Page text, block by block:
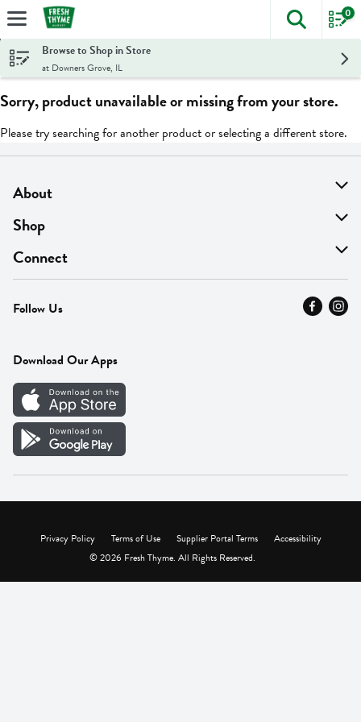
Skip header to page content
The
0
Browse to Shop in Store
at Downers Grove, IL
Sorry, product unavailable or missing from your store.
Please try searching for another product or selecting a different store.
About
About Us
Find A Store
MyThyme Loyalty
Press
Careers
Vendor Portal
Shop
On Sale
Departments
Fresh Thyme Brand
Connect
Contact Us
Careers
Follow Us
Download Our Apps
Privacy Policy Terms of Use Supplier Portal Terms
Accessibility
© 2026 Fresh Thyme. All Rights Reserved.